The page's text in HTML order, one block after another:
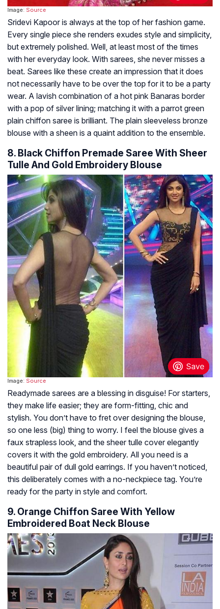
Image: Source
Sridevi Kapoor is always at the top of her fashion game.
Every single piece she renders exudes style and simplicity,
but extremely polished. Well, at least most of the times
with her everyday look. With sarees, she never misses a
beat. Sarees like these create an impression that it does
not necessarily have to be over the top for it to be a party
wear. A lavish combination of a hot pink Banaras border
with a pop of silver lining; matching it with a parrot green
plain chiffon saree is brilliant. The plain sleeveless bronze
blouse with a sheen is a quaint addition to the ensemble.
8. Black Chiffon Premade Saree With Sheer
Tulle And Gold Embroidery Blouse
Image: Source
Readymade sarees are a blessing in disguise! For starters,
they make life easier; they are form-fitting, chic and
stylish. You don’t have to fret over designing the blouse,
so one less (big) thing to worry. I feel the blouse gives a
faux strapless look, and the sheer tulle cover elegantly
covers it with the gold embroidery. All you need is a
beautiful pair of dull gold earrings. If you haven’t noticed,
this deliberately comes with a no-neckpiece tag. You’re
ready for the party in style and comfort.
9. Orange Chiffon Saree With Yellow
Embroidered Boat Neck Blouse